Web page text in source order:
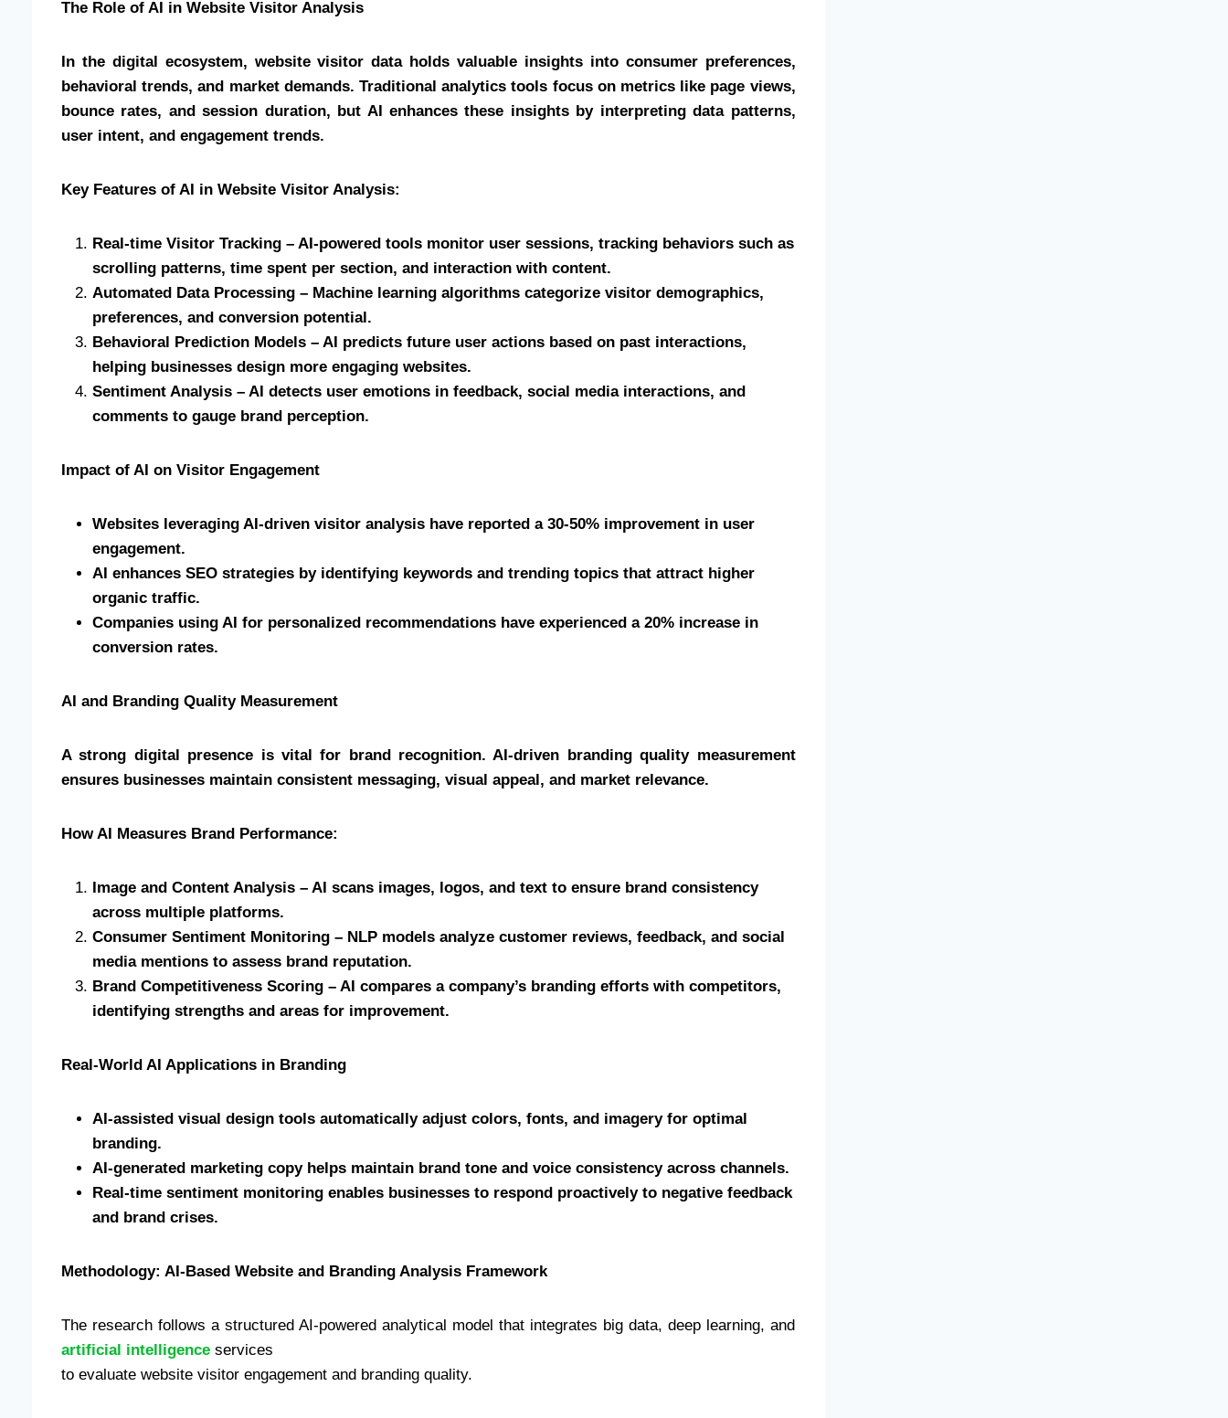
The Role of AI in Website Visitor Analysis
In the digital ecosystem, website visitor data holds valuable insights into consumer preferences,
behavioral trends, and market demands. Traditional analytics tools focus on metrics like page views,
bounce rates, and session duration, but AI enhances these insights by interpreting data patterns,
user intent, and engagement trends.
Key Features of AI in Website Visitor Analysis:
Real-time Visitor Tracking – AI-powered tools monitor user sessions, tracking behaviors such as
scrolling patterns, time spent per section, and interaction with content.
Automated Data Processing – Machine learning algorithms categorize visitor demographics,
preferences, and conversion potential.
Behavioral Prediction Models – AI predicts future user actions based on past interactions,
helping businesses design more engaging websites.
Sentiment Analysis – AI detects user emotions in feedback, social media interactions, and
comments to gauge brand perception.
Impact of AI on Visitor Engagement
Websites leveraging AI-driven visitor analysis have reported a 30-50% improvement in user
engagement.
AI enhances SEO strategies by identifying keywords and trending topics that attract higher
organic traffic.
Companies using AI for personalized recommendations have experienced a 20% increase in
conversion rates.
AI and Branding Quality Measurement
A strong digital presence is vital for brand recognition. AI-driven branding quality measurement
ensures businesses maintain consistent messaging, visual appeal, and market relevance.
How AI Measures Brand Performance:
Image and Content Analysis – AI scans images, logos, and text to ensure brand consistency
across multiple platforms.
Consumer Sentiment Monitoring – NLP models analyze customer reviews, feedback, and social
media mentions to assess brand reputation.
Brand Competitiveness Scoring – AI compares a company’s branding efforts with competitors,
identifying strengths and areas for improvement.
Real-World AI Applications in Branding
AI-assisted visual design tools automatically adjust colors, fonts, and imagery for optimal
branding.
AI-generated marketing copy helps maintain brand tone and voice consistency across channels.
Real-time sentiment monitoring enables businesses to respond proactively to negative feedback
and brand crises.
Methodology: AI-Based Website and Branding Analysis Framework
The research follows a structured AI-powered analytical model that integrates big data, deep learning, and
artificial intelligence services
to evaluate website visitor engagement and branding quality.